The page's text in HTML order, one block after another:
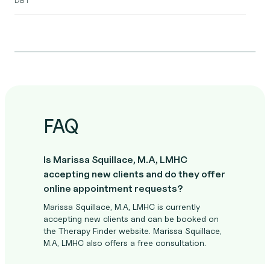
FAQ
Is Marissa Squillace, M.A, LMHC
accepting new clients and do they offer
online appointment requests?
Marissa Squillace, M.A, LMHC is currently
accepting new clients and can be booked on
the Therapy Finder website. Marissa Squillace,
M.A, LMHC also offers a free consultation.